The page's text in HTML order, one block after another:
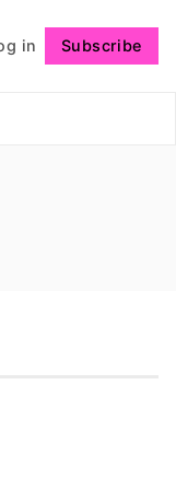
in Subscribe
Follow